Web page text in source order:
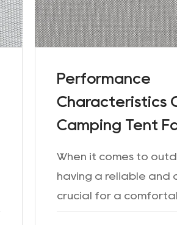
Performance
Characteristics
Camping Tent
When it comes to
having a reliable and
crucial for a
experience. The